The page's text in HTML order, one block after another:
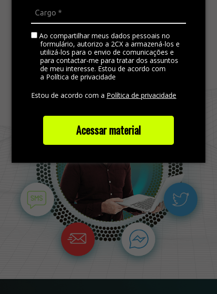
Ao compartilhar meus dados pessoais no
formulário, autorizo a 2CX a armazená-los e
utilizá-los para o envio de comunicações e
para contactar-me para tratar dos assuntos
de meu interesse. Estou de acordo com
a Política de privacidade
Estou de acordo com a Política de privacidade
Acessar material
satisfaction in customer service.
Find more out